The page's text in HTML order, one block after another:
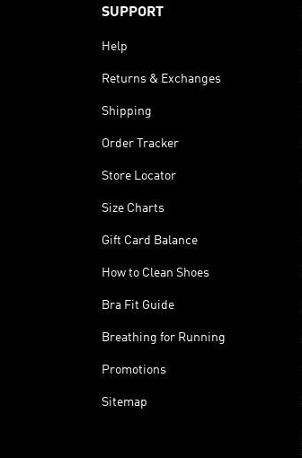
SUPPORT
Help
Returns & Exchanges
Shipping
Order Tracker
Store Locator
Size Charts
Gift Card Balance
How to Clean Shoes
Bra Fit Guide
Breathing for Running
Promotions
Sitemap